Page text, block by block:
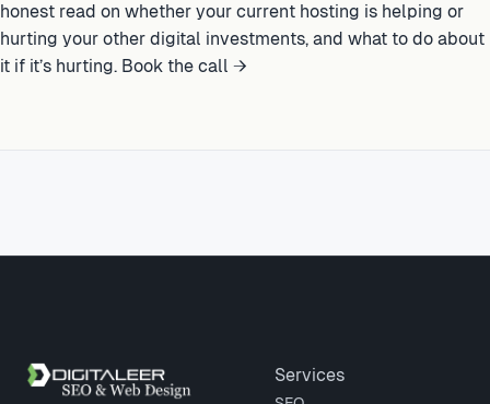
honest read on whether your current hosting is helping or
hurting your other digital investments, and what to do about
it if it’s hurting. Book the call →
Site footer Services